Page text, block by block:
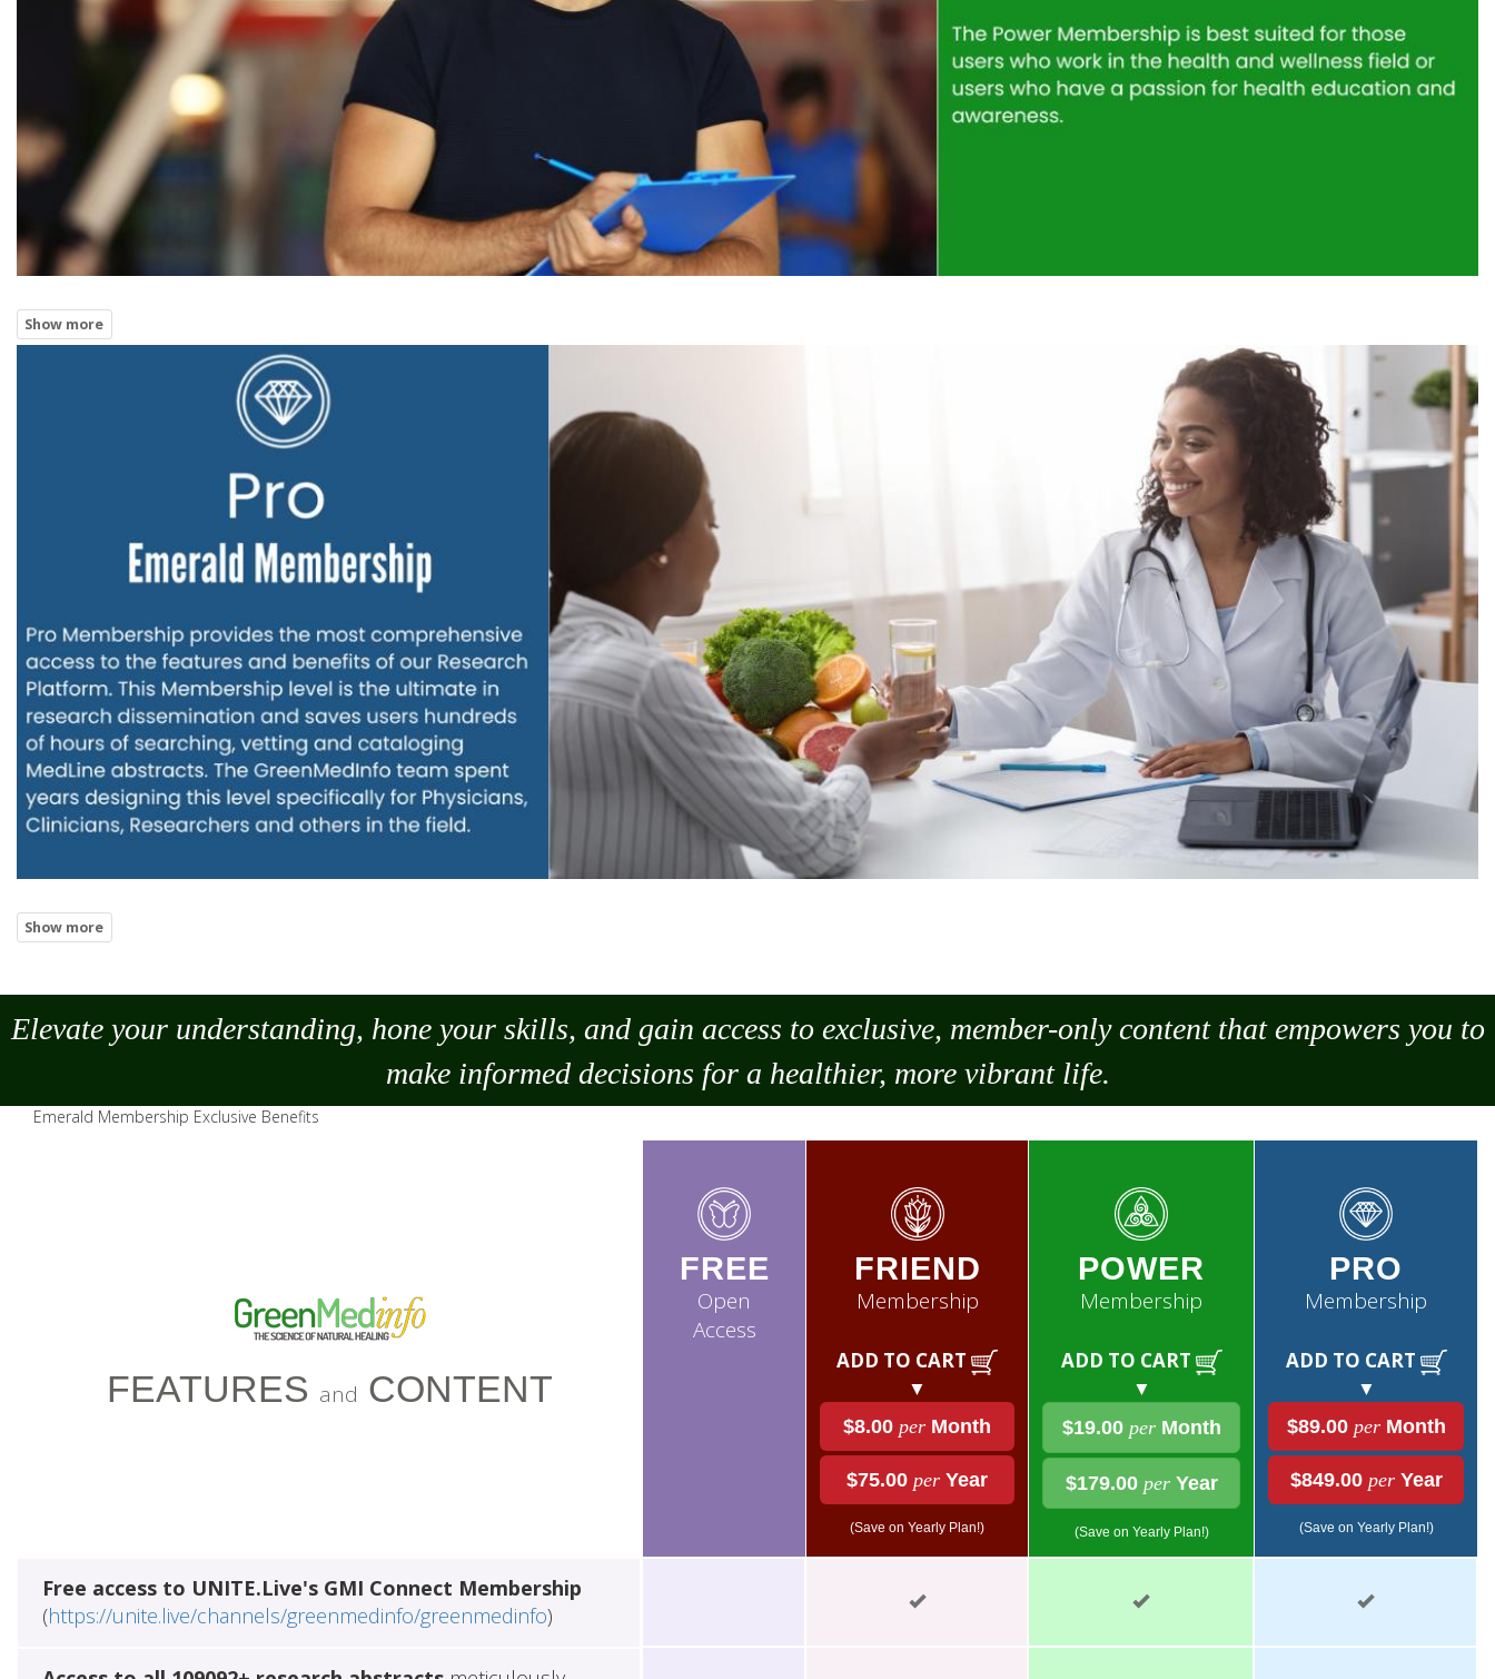
Elevate your understanding, hone your skills, and gain access to exclusive, member-only content that empowers you to
makeinformed decisions for a healthier, more vibrant life.
Emerald Membership Exclusive Benefits
FEATURES and CONTENT
FREE
Open
Access
FRIEND
Membership
ADD TO CART
▼
$8.00 per Month
$75.00 per Year
(Save on Yearly Plan!)
POWER
Membership
ADD TO CART
▼
$19.00 perMonth
$179.00 perYear
(Save on Yearly Plan!)
PRO
Membership
ADD TO CART
▼
$89.00 perMonth
$849.00 perYear
(Save on Yearly Plan!)
Free access to UNITE.Live's GMI Connect Membership
(https://unite.live/channels/greenmedinfo/greenmedinfo)